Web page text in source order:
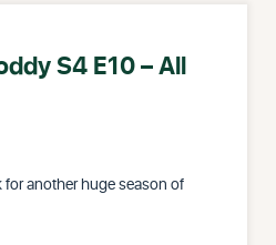
S4 E10 – All
another huge season of